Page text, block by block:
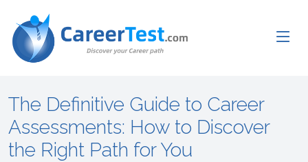
The Definitive Guide to Career
Assessments: How to Discover
the Right Path for You